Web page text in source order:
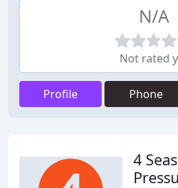
N/A
Not rated
Profile Phone
4